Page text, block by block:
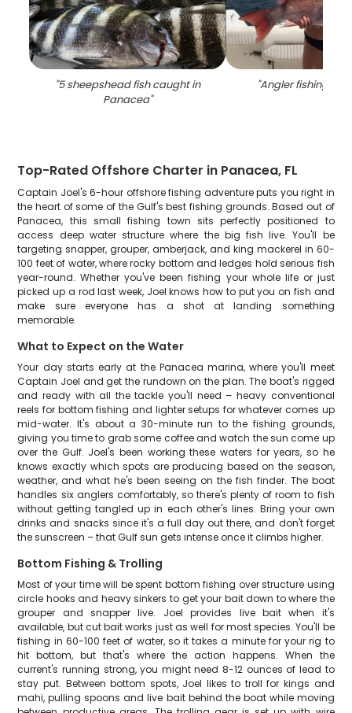
"5 sheepshead fish caught in
Panacea"
"Angler fishing in
Top-Rated Offshore Charter in Panacea, FL
Captain Joel's 6-hour offshore fishing adventure puts you right in
the heart of some of the Gulf's best fishing grounds. Based out of
Panacea, this small fishing town sits perfectly positioned to
access deep water structure where the big fish live. You'll be
targeting snapper, grouper, amberjack, and king mackerel in 60-
100 feet of water, where rocky bottom and ledges hold serious fish
year-round. Whether you've been fishing your whole life or just
picked up a rod last week, Joel knows how to put you on fish and
make sure everyone has a shot at landing something
memorable.
What to Expect on the Water
Your day starts early at the Panacea marina, where you'll meet
Captain Joel and get the rundown on the plan. The boat's rigged
and ready with all the tackle you'll need – heavy conventional
reels for bottom fishing and lighter setups for whatever comes up
mid-water. It's about a 30-minute run to the fishing grounds,
giving you time to grab some coffee and watch the sun come up
over the Gulf. Joel's been working these waters for years, so he
knows exactly which spots are producing based on the season,
weather, and what he's been seeing on the fish finder. The boat
handles six anglers comfortably, so there's plenty of room to fish
without getting tangled up in each other's lines. Bring your own
drinks and snacks since it's a full day out there, and don't forget
the sunscreen – that Gulf sun gets intense once it climbs higher.
Bottom Fishing & Trolling
Most of your time will be spent bottom fishing over structure using
circle hooks and heavy sinkers to get your bait down to where the
grouper and snapper live. Joel provides live bait when it's
available, but cut bait works just as well for most species. You'll be
fishing in 60-100 feet of water, so it takes a minute for your rig to
hit bottom, but that's where the action happens. When the
current's running strong, you might need 8-12 ounces of lead to
stay put. Between bottom spots, Joel likes to troll for kings and
mahi, pulling spoons and live bait behind the boat while moving